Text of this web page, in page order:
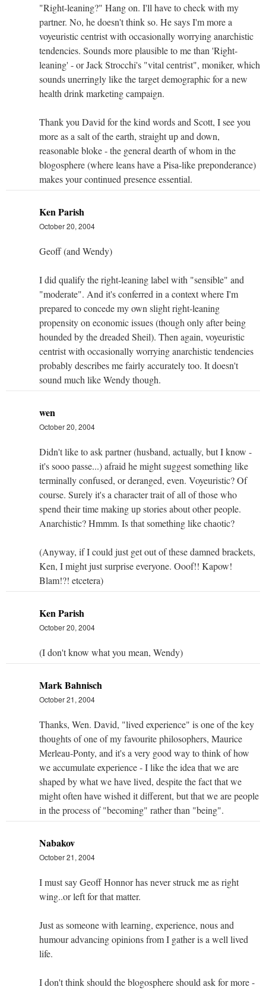
"Right-leaning?" Hang on. I'll have to check with my
partner. No, he doesn't think so. He says I'm more a
voyeuristic centrist with occasionally worrying anarchistic
tendencies. Sounds more plausible to me than 'Right-
leaning' - or Jack Strocchi's "vital centrist", moniker, which
sounds unerringly like the target demographic for a new
health drink marketing campaign.
Thank you David for the kind words and Scott, I see you
more as a salt of the earth, straight up and down,
reasonable bloke - the general dearth of whom in the
blogosphere (where leans have a Pisa-like preponderance)
makes your continued presence essential.
Ken Parish
October 20, 2004
Geoff (and Wendy)
I did qualify the right-leaning label with "sensible" and
"moderate". And it's conferred in a context where I'm
prepared to concede my own slight right-leaning
propensity on economic issues (though only after being
hounded by the dreaded Sheil). Then again, voyeuristic
centrist with occasionally worrying anarchistic tendencies
probably describes me fairly accurately too. It doesn't
sound much like Wendy though.
wen
October 20, 2004
Didn't like to ask partner (husband, actually, but I know -
it's sooo passe...) afraid he might suggest something like
terminally confused, or deranged, even. Voyeuristic? Of
course. Surely it's a character trait of all of those who
spend their time making up stories about other people.
Anarchistic? Hmmm. Is that something like chaotic?
(Anyway, if I could just get out of these damned brackets,
Ken, I might just surprise everyone. Ooof!! Kapow!
Blam!?! etcetera)
Ken Parish
October 20, 2004
(I don't know what you mean, Wendy)
Mark Bahnisch
October 21, 2004
Thanks, Wen. David, "lived experience" is one of the key
thoughts of one of my favourite philosophers, Maurice
Merleau-Ponty, and it's a very good way to think of how
we accumulate experience - I like the idea that we are
shaped by what we have lived, despite the fact that we
might often have wished it different, but that we are people
in the process of "becoming" rather than "being".
Nabakov
October 21, 2004
I must say Geoff Honnor has never struck me as right
wing..or left for that matter.
Just as someone with learning, experience, nous and
humour advancing opinions from I gather is a well lived
life.
I don't think should the blogosphere should ask for more -